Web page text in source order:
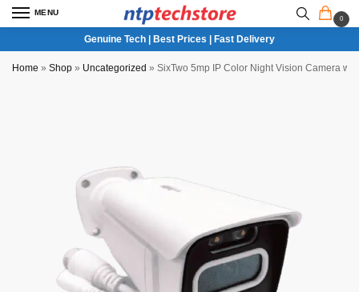
MENU
0
Genuine Tech | Best Prices | Fast Delivery
Home » Shop » Uncategorized » SixTwo 5mp IP Color Night Vision Camera